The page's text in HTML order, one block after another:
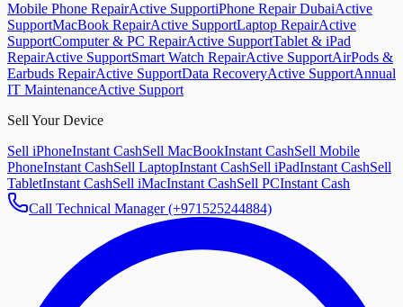
Mobile Phone RepairActive SupportiPhone Repair DubaiActive
SupportMacBook RepairActive SupportLaptop RepairActive
SupportComputer & PC RepairActive SupportTablet & iPad
RepairActive SupportSmart Watch RepairActive SupportAirPods &
Earbuds RepairActive SupportData RecoveryActive SupportAnnual
IT MaintenanceActive Support
Sell Your Device
Sell iPhoneInstant CashSell MacBookInstant CashSell Mobile
PhoneInstant CashSell LaptopInstant CashSell iPadInstant CashSell
TabletInstant CashSell iMacInstant CashSell PCInstant Cash
Call Technical Manager (+971525244884)